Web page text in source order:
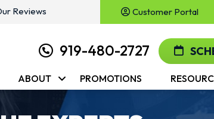
Reviews Customer Portal
919-480-2727
ABOUT PROMOTIONS